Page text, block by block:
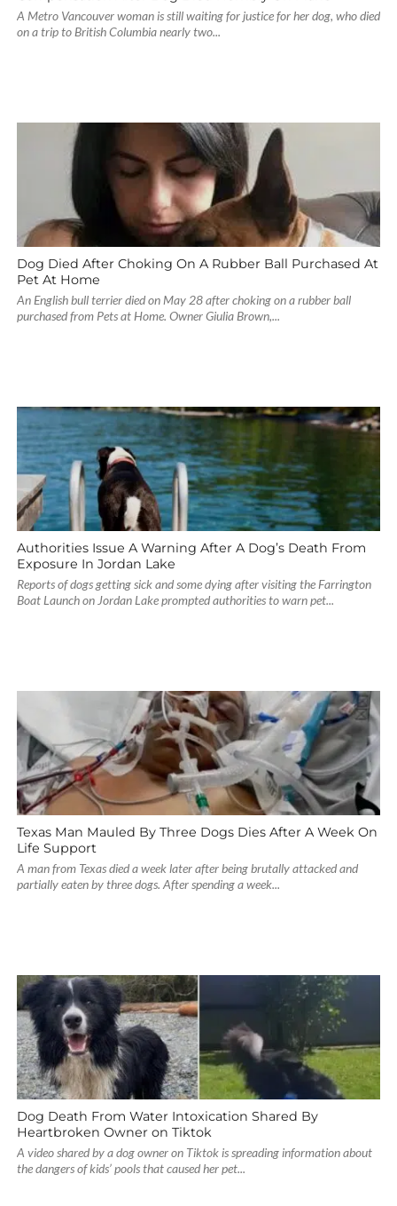
A Metro Vancouver woman is still waiting for justice for her dog, who died
on a trip to British Columbia nearly two...
Dog Died After Choking On A Rubber Ball Purchased At
Pet At Home
An English bull terrier died on May 28 after choking on a rubber ball
purchased from Pets at Home. Owner Giulia Brown,...
Authorities Issue A Warning After A Dog’s Death From
Exposure In Jordan Lake
Reports of dogs getting sick and some dying after visiting the Farrington
Boat Launch on Jordan Lake prompted authorities to warn pet...
Texas Man Mauled By Three Dogs Dies After A Week On
Life Support
A man from Texas died a week later after being brutally attacked and
partially eaten by three dogs. After spending a week...
Dog Death From Water Intoxication Shared By
Heartbroken Owner on Tiktok
A video shared by a dog owner on Tiktok is spreading information about
the dangers of kids’ pools that caused her pet...